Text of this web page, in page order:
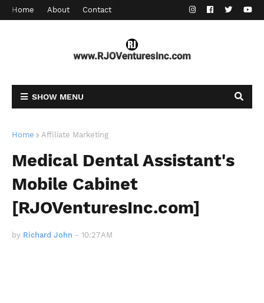
Home About Contact
SHOW MENU
Home Affiliate Marketing
Medical Dental Assistant's
Mobile Cabinet
[RJOVenturesInc.com]
by Richard John - 10:27 AM